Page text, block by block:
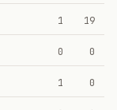
1 19
0 0
1 0